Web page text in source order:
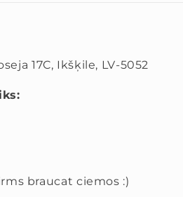
17C, Ikšķile, LV-5052
braucat ciemos :)